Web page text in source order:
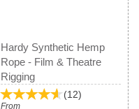
Hardy Synthetic Hemp
Rope - Film & Theatre
Rigging
(12)
From